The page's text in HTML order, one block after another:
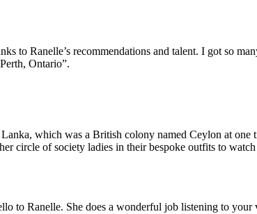
to Ranelle’s recommendations and talent. I got so
Ontario”.
which was a British colony named Ceylon at one
circle of society ladies in their bespoke outfits to watch
to Ranelle. She does a wonderful job listening to